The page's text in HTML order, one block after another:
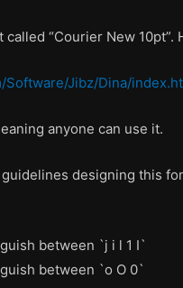
“Courier New
Jibz/Dina/
anyone can use it.
designing this
between `j i l 1 I`
between `o O 0`